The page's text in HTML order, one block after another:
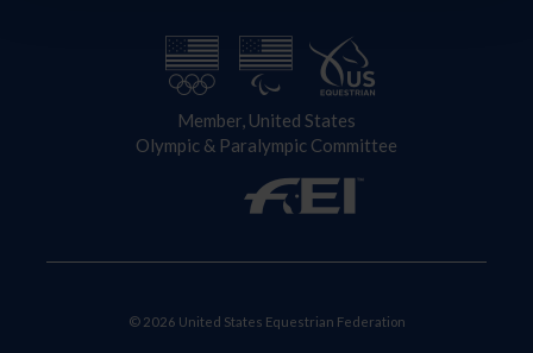
Member, United States
Olympic & Paralympic Committee
© 2026 United States Equestrian Federation